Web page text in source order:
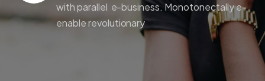
with parallel e-business. Monotonectally e-
enable revolutionary